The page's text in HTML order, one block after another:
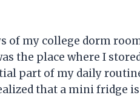
of my college dorm
the place where I
part of my daily
that a mini fridge